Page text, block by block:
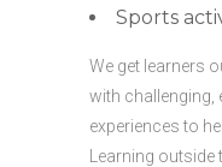
Sports
We get learners
with challenging,
experiences to
Learning